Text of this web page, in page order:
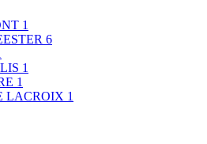
1
6
1
1
LACROIX 1